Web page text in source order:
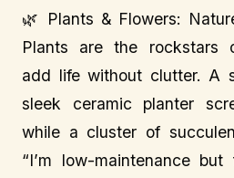
🌿 Plants & Flowers:
Plants are the rockstars
add life without clutter. A
sleek ceramic planter
while a cluster of
“I’m low-maintenance